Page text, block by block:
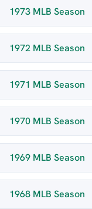
1973 MLB Season
1972 MLB Season
1971 MLB Season
1970 MLB Season
1969 MLB Season
1968 MLB Season